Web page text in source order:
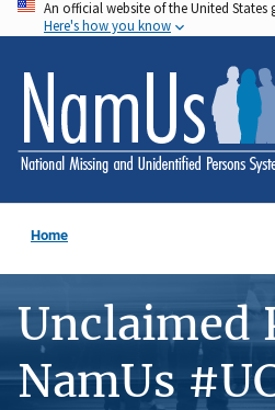
Skip
to
main
content
An official website of the United
Here's how you know
Home
Unclaimed
NamUs